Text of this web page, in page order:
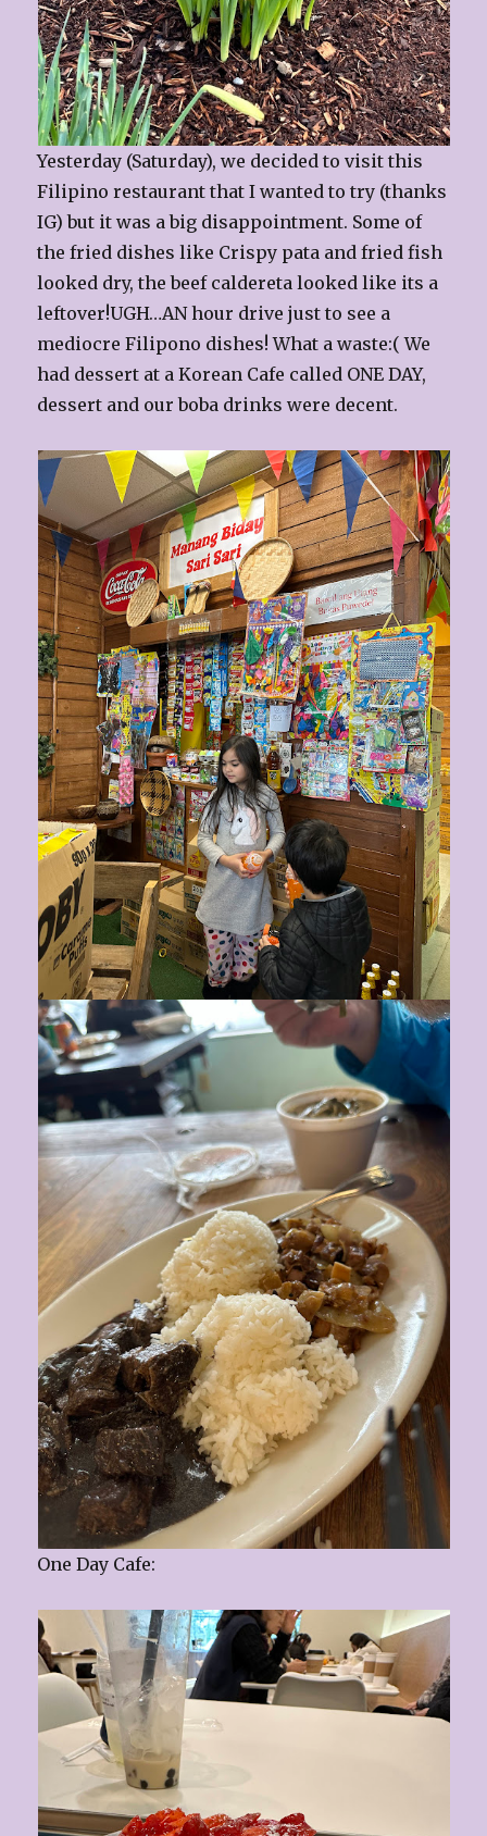
Yesterday (Saturday), we decided to visit this
Filipino restaurant that I wanted to try (thanks
IG) but it was a big disappointment. Some of
the fried dishes like Crispy pata and fried fish
looked dry, the beef caldereta looked like its a
leftover!UGH…AN hour drive just to see a
mediocre Filipono dishes! What a waste:( We
had dessert at a Korean Cafe called ONE DAY,
dessert and our boba drinks were decent.
One Day Cafe: